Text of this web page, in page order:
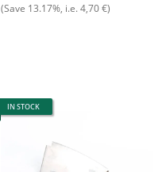
(Save 13.17%, i.e.4,70 €)
IN STOCK